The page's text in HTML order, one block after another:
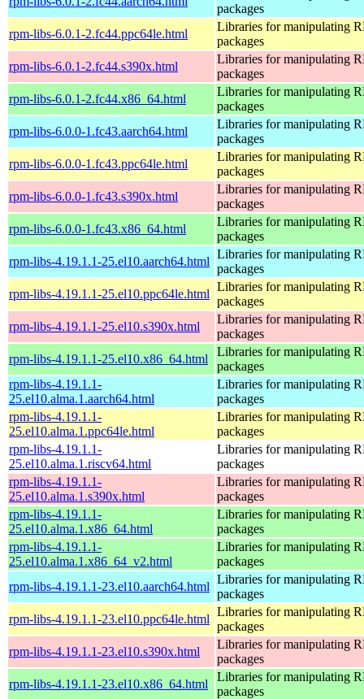
packages
rpm-libs-6.0.1-2.fc44.ppc64le.html
Libraries for manipulating
packages
rpm-libs-6.0.1-2.fc44.s390x.html
Libraries for manipulating
packages
rpm-libs-6.0.1-2.fc44.x86_64.html
Libraries for manipulating
packages
rpm-libs-6.0.0-1.fc43.aarch64.html
Libraries for manipulating
packages
rpm-libs-6.0.0-1.fc43.ppc64le.html
Libraries for manipulating
packages
rpm-libs-6.0.0-1.fc43.s390x.html
Libraries for manipulating
packages
rpm-libs-6.0.0-1.fc43.x86_64.html
Libraries for manipulating
packages
rpm-libs-4.19.1.1-25.el10.aarch64.html
Libraries for manipulating
packages
rpm-libs-4.19.1.1-25.el10.ppc64le.html
Libraries for manipulating
packages
rpm-libs-4.19.1.1-25.el10.s390x.html
Libraries for manipulating
packages
rpm-libs-4.19.1.1-25.el10.x86_64.html
Libraries for manipulating
packages
rpm-libs-4.19.1.1-
25.el10.alma.1.aarch64.html
Libraries for manipulating
packages
rpm-libs-4.19.1.1-
25.el10.alma.1.ppc64le.html
Libraries for manipulating
packages
rpm-libs-4.19.1.1-
25.el10.alma.1.riscv64.html
Libraries for manipulating
packages
rpm-libs-4.19.1.1-
25.el10.alma.1.s390x.html
Libraries for manipulating
packages
rpm-libs-4.19.1.1-
25.el10.alma.1.x86_64.html
Libraries for manipulating
packages
rpm-libs-4.19.1.1-
25.el10.alma.1.x86_64_v2.html
Libraries for manipulating
packages
rpm-libs-4.19.1.1-23.el10.aarch64.html
Libraries for manipulating
packages
rpm-libs-4.19.1.1-23.el10.ppc64le.html
Libraries for manipulating
packages
rpm-libs-4.19.1.1-23.el10.s390x.html
Libraries for manipulating
packages
rpm-libs-4.19.1.1-23.el10.x86_64.html
Libraries for manipulating
packages